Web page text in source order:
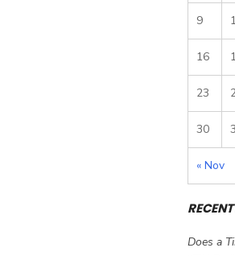
« Nov
9
16
23
30
Does a